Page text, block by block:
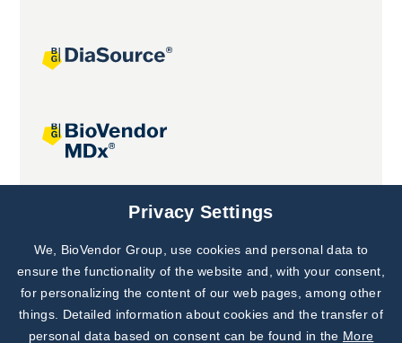
Joint projects
Subscribe to
Our Newsletter!
Discover News from
BioVendor R&D
Privacy Settings
We, BioVendor Group, use cookies and personal data to
ensure the functionality of the website and, with your consent,
for personalizing the content of our web pages, among other
things. Detailed information about cookies and the transfer of
personal data based on consent can be found in the More